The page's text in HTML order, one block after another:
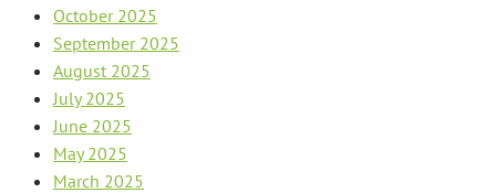
October 2025
September 2025
August 2025
July 2025
June 2025
May 2025
March 2025